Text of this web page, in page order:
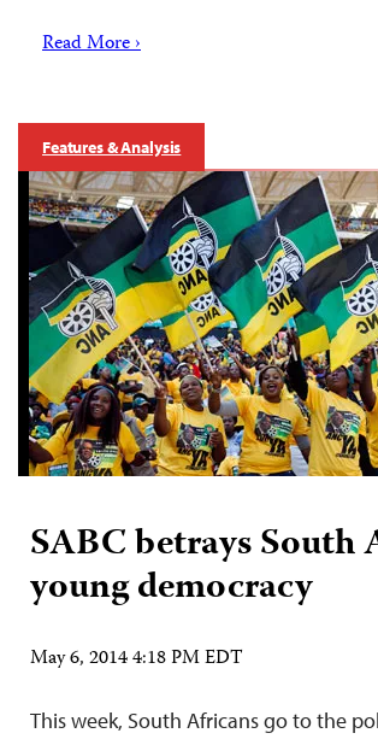
Read More ›
Features & Analysis
SABC betrays South
young democracy
May 6, 2014 4:18 PM EDT
This week, South Africans go to the